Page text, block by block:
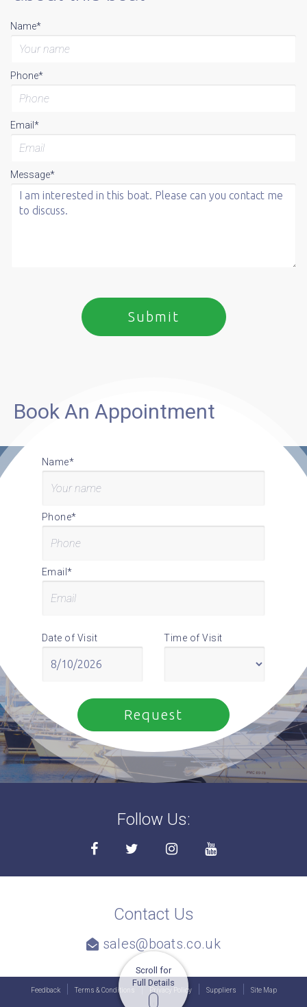
Scroll for
Full Details
Name*
Phone*
Email*
Message*
Book An Appointment
Name*
Phone*
Email*
Date of Visit Time of Visit
Follow Us:
Contact Us
sales@boats.co.uk
Feedback Terms & Conditions Privacy Policy Suppliers Site Map